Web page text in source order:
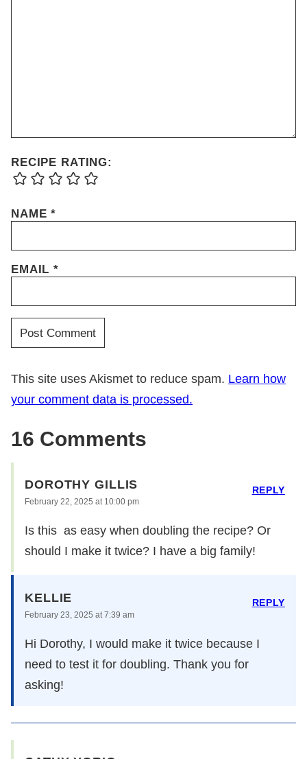
RECIPE RATING:
NAME*
EMAIL*
This site uses Akismet to reduce spam. Learn how
your comment data is processed.
16 Comments
DOROTHY GILLIS
February 22, 2025 at 10:00 pm
Is this as easy when doubling the recipe? Or
should I make it twice? I have a big family!
REPLY
KELLIE
February 23, 2025 at 7:39 am
Hi Dorothy, I would make it twice because I
need to test it for doubling. Thank you for
asking!
REPLY